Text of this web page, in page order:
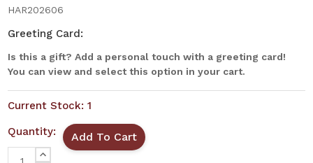
HAR202606
Greeting Card:
Is this a gift? Add a personal touch with a greeting card!
You can view and select this option in your cart.
Current Stock: 1
Quantity:
INCREASE